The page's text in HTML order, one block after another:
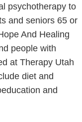
psychotherapy to
and seniors 65 or
And Healing
people with
at Therapy Utah
diet and
and